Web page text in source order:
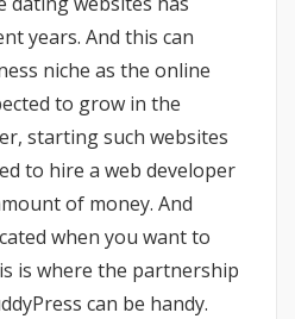
years. And this can
niche as the online
to grow in the
starting such websites
to hire a web developer
of money. And
when you want to
is where the partnership
can be handy.